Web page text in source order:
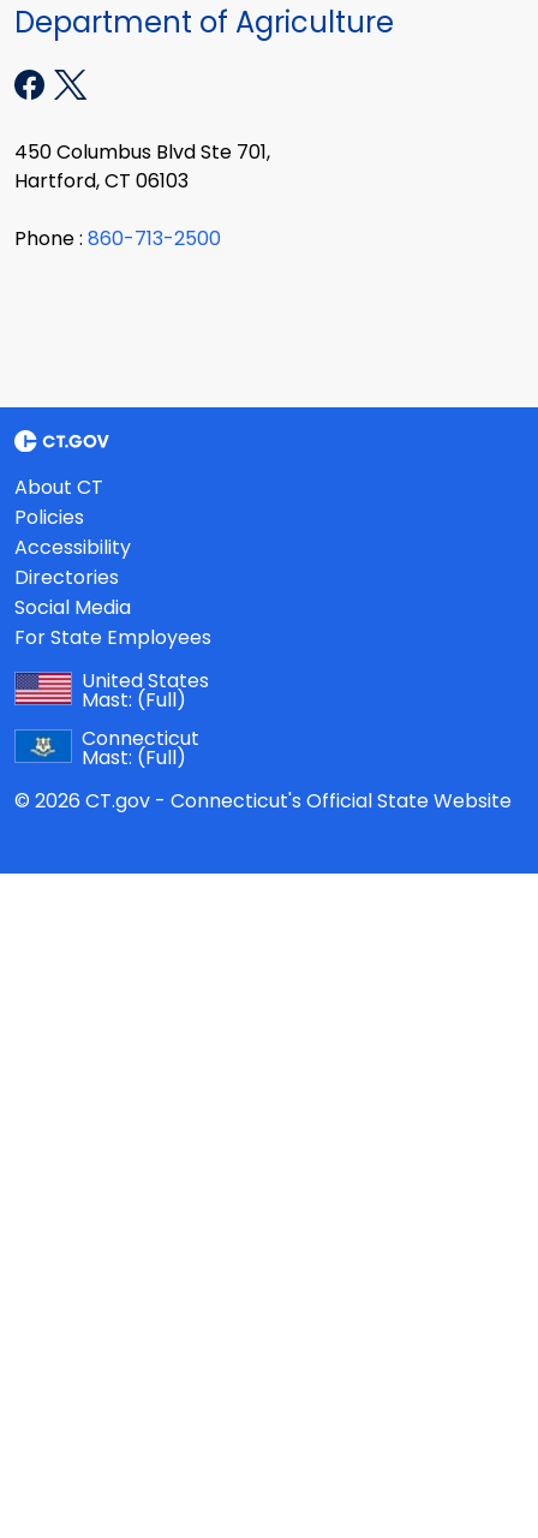
Department of Agriculture
450 Columbus Blvd Ste 701,
Hartford, CT 06103
Phone : 860-713-2500
About CT
Policies
Accessibility
Directories
Social Media
For State Employees
United States
Mast: (Full)
Connecticut
Mast: (Full)
© 2026 CT.gov - Connecticut's Official State Website